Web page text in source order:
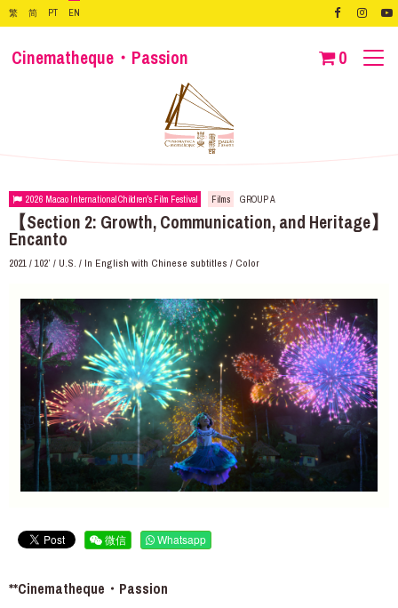
繁 简 PT EN
Cinematheque・Passion 0
2026 Macao International Children's Film Festival Films GROUP A
【Section 2: Growth, Communication, and Heritage】
Encanto
2021 / 102’ / U.S. / In English with Chinese subtitles / Color
微信 Whatsapp
**Cinematheque・Passion